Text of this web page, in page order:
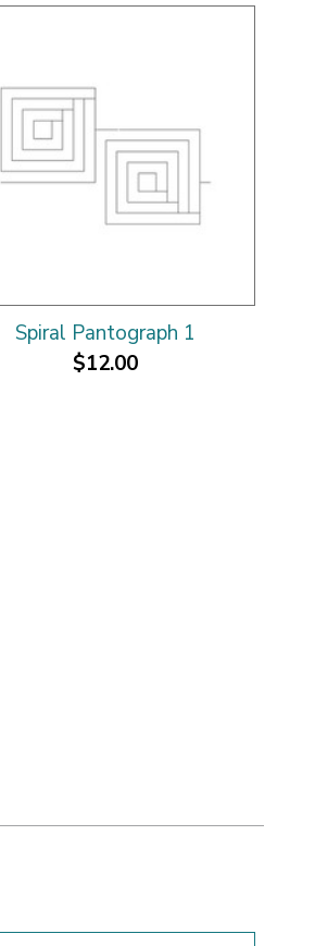
Spiral Pantograph 1
$12.00